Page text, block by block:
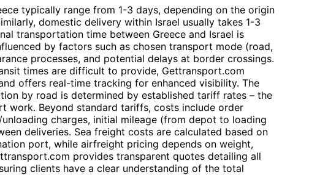
typically range from 1-3 days, depending on the origin
domestic delivery within Israel usually takes 1-3
transportation time between Greece and Israel is
by factors such as chosen transport mode (road,
processes, and potential delays at border crossings.
times are difficult to provide, Gettransport.com
offers real-time tracking for enhanced visibility. The
by road is determined by established tariff rates – the
work. Beyond standard tariffs, costs include order
charges, initial mileage (from depot to loading
deliveries. Sea freight costs are calculated based on
port, while airfreight pricing depends on weight,
provides transparent quotes detailing all
clients have a clear understanding of the total